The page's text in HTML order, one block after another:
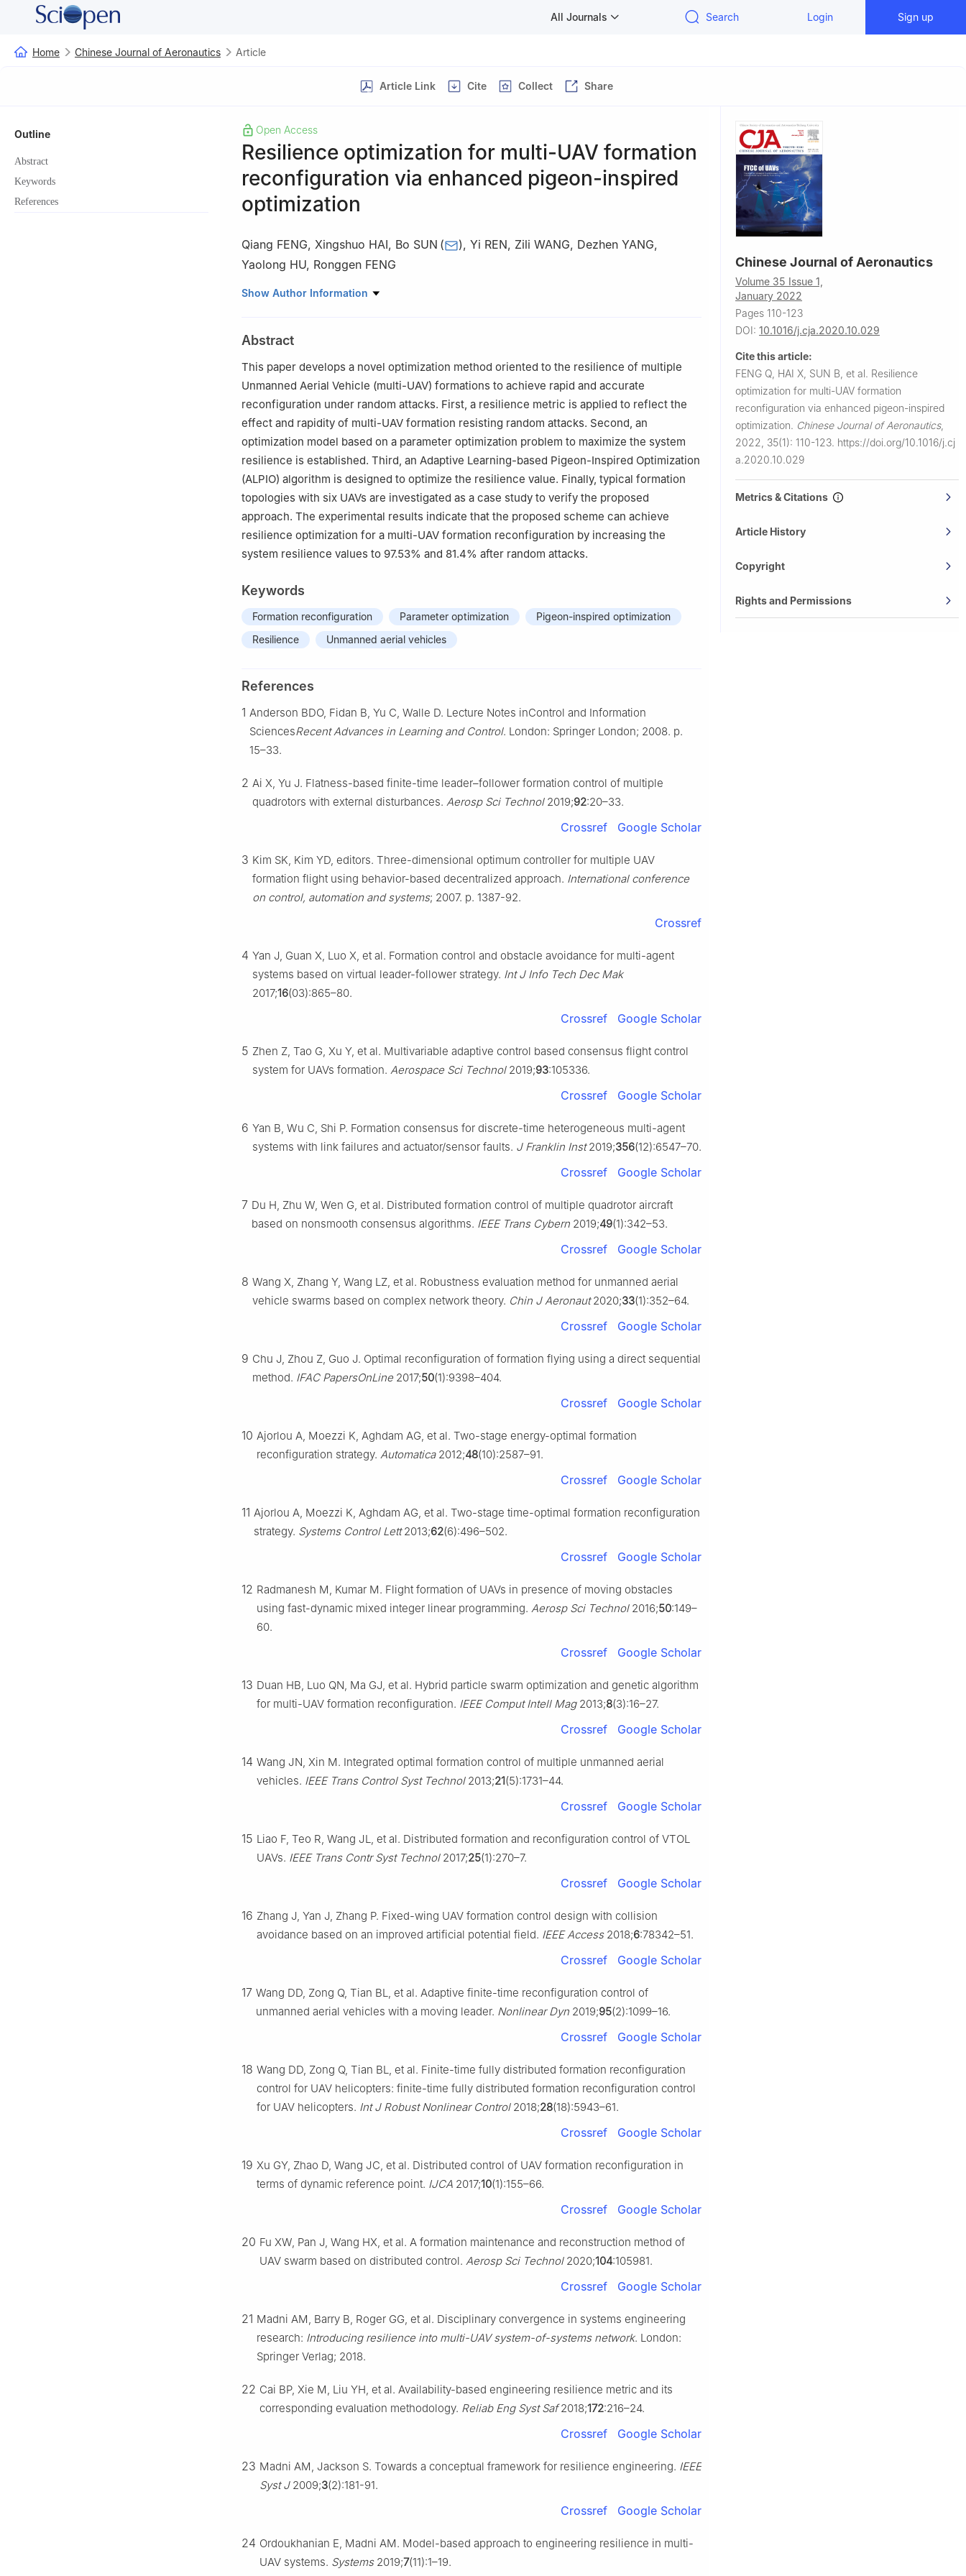
All Journals Search Login Sign up
Home Chinese Journal of Aeronautics Article
Article Link Cite Collect Share
Outline
Abstract
Keywords
References
Open Access
Resilience optimization for multi-UAV formation
reconfiguration via enhanced pigeon-inspired
optimization
Qiang FENG, Xingshuo HAI, Bo SUN ( ), Yi REN, Zili WANG, Dezhen YANG,
Yaolong HU, Ronggen FENG
School of Reliability and System Engineering, Beihang University, Beijing 100191, China
Show Author Information
Abstract
This paper develops a novel optimization method oriented to the resilience of multiple
Unmanned Aerial Vehicle (multi-UAV) formations to achieve rapid and accurate
reconfiguration under random attacks. First, a resilience metric is applied to reflect the
effect and rapidity of multi-UAV formation resisting random attacks. Second, an
optimization model based on a parameter optimization problem to maximize the system
resilience is established. Third, an Adaptive Learning-based Pigeon-Inspired Optimization
(ALPIO) algorithm is designed to optimize the resilience value. Finally, typical formation
topologies with six UAVs are investigated as a case study to verify the proposed
approach. The experimental results indicate that the proposed scheme can achieve
resilience optimization for a multi-UAV formation reconfiguration by increasing the
system resilience values to 97.53% and 81.4% after random attacks.
Keywords
Formation reconfiguration Parameter optimization
Pigeon-inspired optimization
Resilience
Unmanned aerial vehicles
References
1 Anderson BDO, Fidan B, Yu C, Walle D. Lecture Notes inControl and Information
SciencesRecent Advances in Learning and Control. London: Springer London; 2008. p.
15–33.
2 Ai X, Yu J. Flatness-based finite-time leader–follower formation control of multiple
quadrotors with external disturbances. Aerosp Sci Technol2019;92:20–33.
Crossref Google Scholar
3 Kim SK, Kim YD, editors. Three-dimensional optimum controller for multiple UAV
formation flight using behavior-based decentralized approach. International conference
on control, automation and systems; 2007. p. 1387-92.
Crossref
4 Yan J, Guan X, Luo X, et al. Formation control and obstacle avoidance for multi-agent
systems based on virtual leader-follower strategy. Int J Info Tech Dec Mak
2017;16(03):865–80.
Crossref Google Scholar
5 Zhen Z, Tao G, Xu Y, et al. Multivariable adaptive control based consensus flight control
system for UAVs formation. Aerospace Sci Technol2019;93:105336.
Crossref Google Scholar
6 Yan B, Wu C, Shi P. Formation consensus for discrete-time heterogeneous multi-agent
systems with link failures and actuator/sensor faults. J Franklin Inst2019;356(12):6547–70.
Crossref Google Scholar
7 Du H, Zhu W, Wen G, et al. Distributed formation control of multiple quadrotor aircraft
based on nonsmooth consensus algorithms. IEEE Trans Cybern 2019;49(1):342–53.
Crossref Google Scholar
8 Wang X, Zhang Y, Wang LZ, et al. Robustness evaluation method for unmanned aerial
vehicle swarms based on complex network theory. Chin J Aeronaut2020;33(1):352–64.
Crossref Google Scholar
9 Chu J, Zhou Z, Guo J. Optimal reconfiguration of formation flying using a direct sequential
method. IFAC PapersOnLine 2017;50(1):9398–404.
Crossref Google Scholar
10 Ajorlou A, Moezzi K, Aghdam AG, et al. Two-stage energy-optimal formation
reconfiguration strategy. Automatica2012;48(10):2587–91.
Crossref Google Scholar
11 Ajorlou A, Moezzi K, Aghdam AG, et al. Two-stage time-optimal formation reconfiguration
strategy. Systems Control Lett2013;62(6):496–502.
Crossref Google Scholar
12 Radmanesh M, Kumar M. Flight formation of UAVs in presence of moving obstacles
using fast-dynamic mixed integer linear programming. Aerosp Sci Technol2016;50:149–
60.
Crossref Google Scholar
13 Duan HB, Luo QN, Ma GJ, et al. Hybrid particle swarm optimization and genetic algorithm
for multi-UAV formation reconfiguration. IEEE Comput Intell Mag2013;8(3):16–27.
Crossref Google Scholar
14 Wang JN, Xin M. Integrated optimal formation control of multiple unmanned aerial
vehicles. IEEE Trans Control Syst Technol2013;21(5):1731–44.
Crossref Google Scholar
15 Liao F, Teo R, Wang JL, et al. Distributed formation and reconfiguration control of VTOL
UAVs. IEEE Trans Contr Syst Technol2017;25(1):270–7.
Crossref Google Scholar
16 Zhang J, Yan J, Zhang P. Fixed-wing UAV formation control design with collision
avoidance based on an improved artificial potential field. IEEE Access2018;6:78342–51.
Crossref Google Scholar
17 Wang DD, Zong Q, Tian BL, et al. Adaptive finite-time reconfiguration control of
unmanned aerial vehicles with a moving leader. Nonlinear Dyn 2019;95(2):1099–16.
Crossref Google Scholar
18 Wang DD, Zong Q, Tian BL, et al. Finite-time fully distributed formation reconfiguration
control for UAV helicopters: finite-time fully distributed formation reconfiguration control
for UAV helicopters. Int J Robust Nonlinear Control2018;28(18):5943–61.
Crossref Google Scholar
19 Xu GY, Zhao D, Wang JC, et al. Distributed control of UAV formation reconfiguration in
terms of dynamic reference point. IJCA 2017;10(1):155–66.
Crossref Google Scholar
20 Fu XW, Pan J, Wang HX, et al. A formation maintenance and reconstruction method of
UAV swarm based on distributed control. Aerosp Sci Technol2020;104:105981.
Crossref Google Scholar
21 Madni AM, Barry B, Roger GG, et al. Disciplinary convergence in systems engineering
research: Introducing resilience into multi-UAV system-of-systems network. London:
Springer Verlag; 2018.
22 Cai BP, Xie M, Liu YH, et al. Availability-based engineering resilience metric and its
corresponding evaluation methodology. Reliab Eng Syst Saf2018;172:216–24.
Crossref Google Scholar
23 Madni AM, Jackson S. Towards a conceptual framework for resilience engineering. IEEE
Syst J2009;3(2):181-91.
Crossref Google Scholar
24 Ordoukhanian E, Madni AM. Model-based approach to engineering resilience in multi-
UAV systems. Systems2019;7(11):1–19.
Chinese Journal of Aeronautics
Volume 35 Issue 1,
January 2022
Pages 110-123
DOI: 10.1016/j.cja.2020.10.029
Cite this article:
FENG Q, HAI X, SUN B, et al. Resilience
optimization for multi-UAV formation
reconfiguration via enhanced pigeon-inspired
optimization. Chinese Journal of Aeronautics,
2022, 35(1): 110-123. https://doi.org/10.1016/j.cj
a.2020.10.029
Metrics & Citations
Article History
Copyright
Rights and Permissions